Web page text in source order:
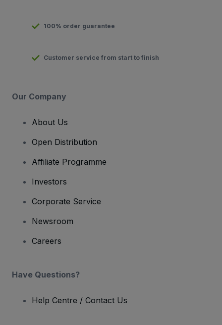
100% order guarantee
Customer service from start to finish
Our Company
About Us
Open Distribution
Affiliate Programme
Investors
Corporate Service
Newsroom
Careers
Have Questions?
Help Centre / Contact Us